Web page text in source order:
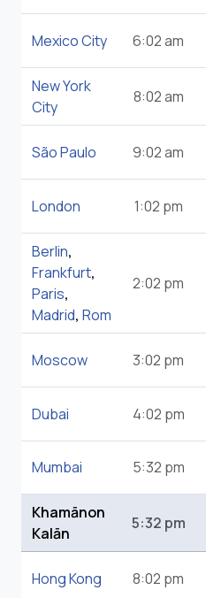
Mexico City 6:02 am
New York
City
8:02 am
São Paulo 9:02 am
London 1:02 pm
Berlin,
Frankfurt,
Paris,
Madrid, Rom
2:02 pm
Moscow 3:02 pm
Dubai 4:02 pm
Mumbai 5:32 pm
Khamānon
Kalān
5:32 pm
Hong Kong 8:02 pm